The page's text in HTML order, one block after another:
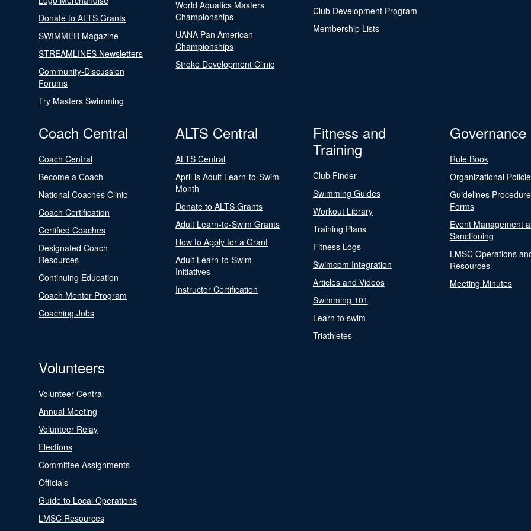
Donate to ALTS Grants
SWIMMER Magazine
STREAMLINES Newsletters
Community-Discussion
Forums
Try Masters Swimming
World Aquatics Masters
Championships
UANA Pan American
Championships
Stroke Development Clinic
Club Development Program
Membership Lists
Coach Central
Coach Central
Become a Coach
National Coaches Clinic
Coach Certification
Certified Coaches
Designated Coach
Resources
Continuing Education
Coach Mentor Program
Coaching Jobs
ALTS Central
ALTS Central
April is Adult Learn-to-Swim
Month
Donate to ALTS Grants
Adult Learn-to-Swim Grants
How to Apply for a Grant
Adult Learn-to-Swim
Initiatives
Instructor Certification
Fitness and
Training
Club Finder
Swimming Guides
Workout Library
Training Plans
Fitness Logs
Swimcom Integration
Articles and Videos
Swimming 101
Learn to swim
Triathletes
Governance
Rule Book
Organizational
Guidelines
Forms
Event Management
Sanctioning
LMSC Operations
Resources
Meeting Minutes
Volunteers
Volunteer Central
Annual Meeting
Volunteer Relay
Elections
Committee Assignments
Officials
Guide to Local Operations
LMSC Resources